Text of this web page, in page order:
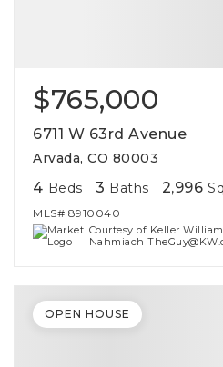
$765,000
6711 W 63rd Avenue
Arvada, CO 80003
4 Beds 3 Baths 2,996
MLS# 8910040
Courtesy of Keller
Nahmiach
OPEN HOUSE